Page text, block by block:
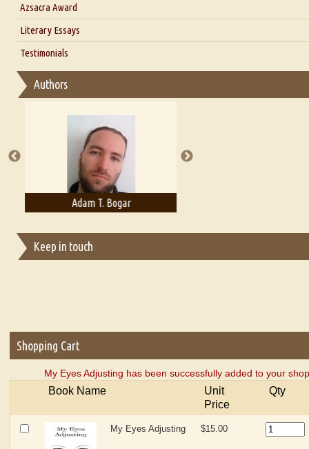
Interview with Alka Narula
Interview with D Everett Newell
Interview with Sweta Srivastava Vikram
Azsacra Award
Literary Essays
Thoughts on Literary Criticism
Essay on Multilingual
A Literary Critic's Lament... for fellow book reviewers, authors
Testimonials
Authors
Adam T. Bogar
Keep in touch
Shopping Cart
My Eyes Adjusting has been successfully added to your
Book Name
Unit
Price
Qty
My Eyes Adjusting $15.00